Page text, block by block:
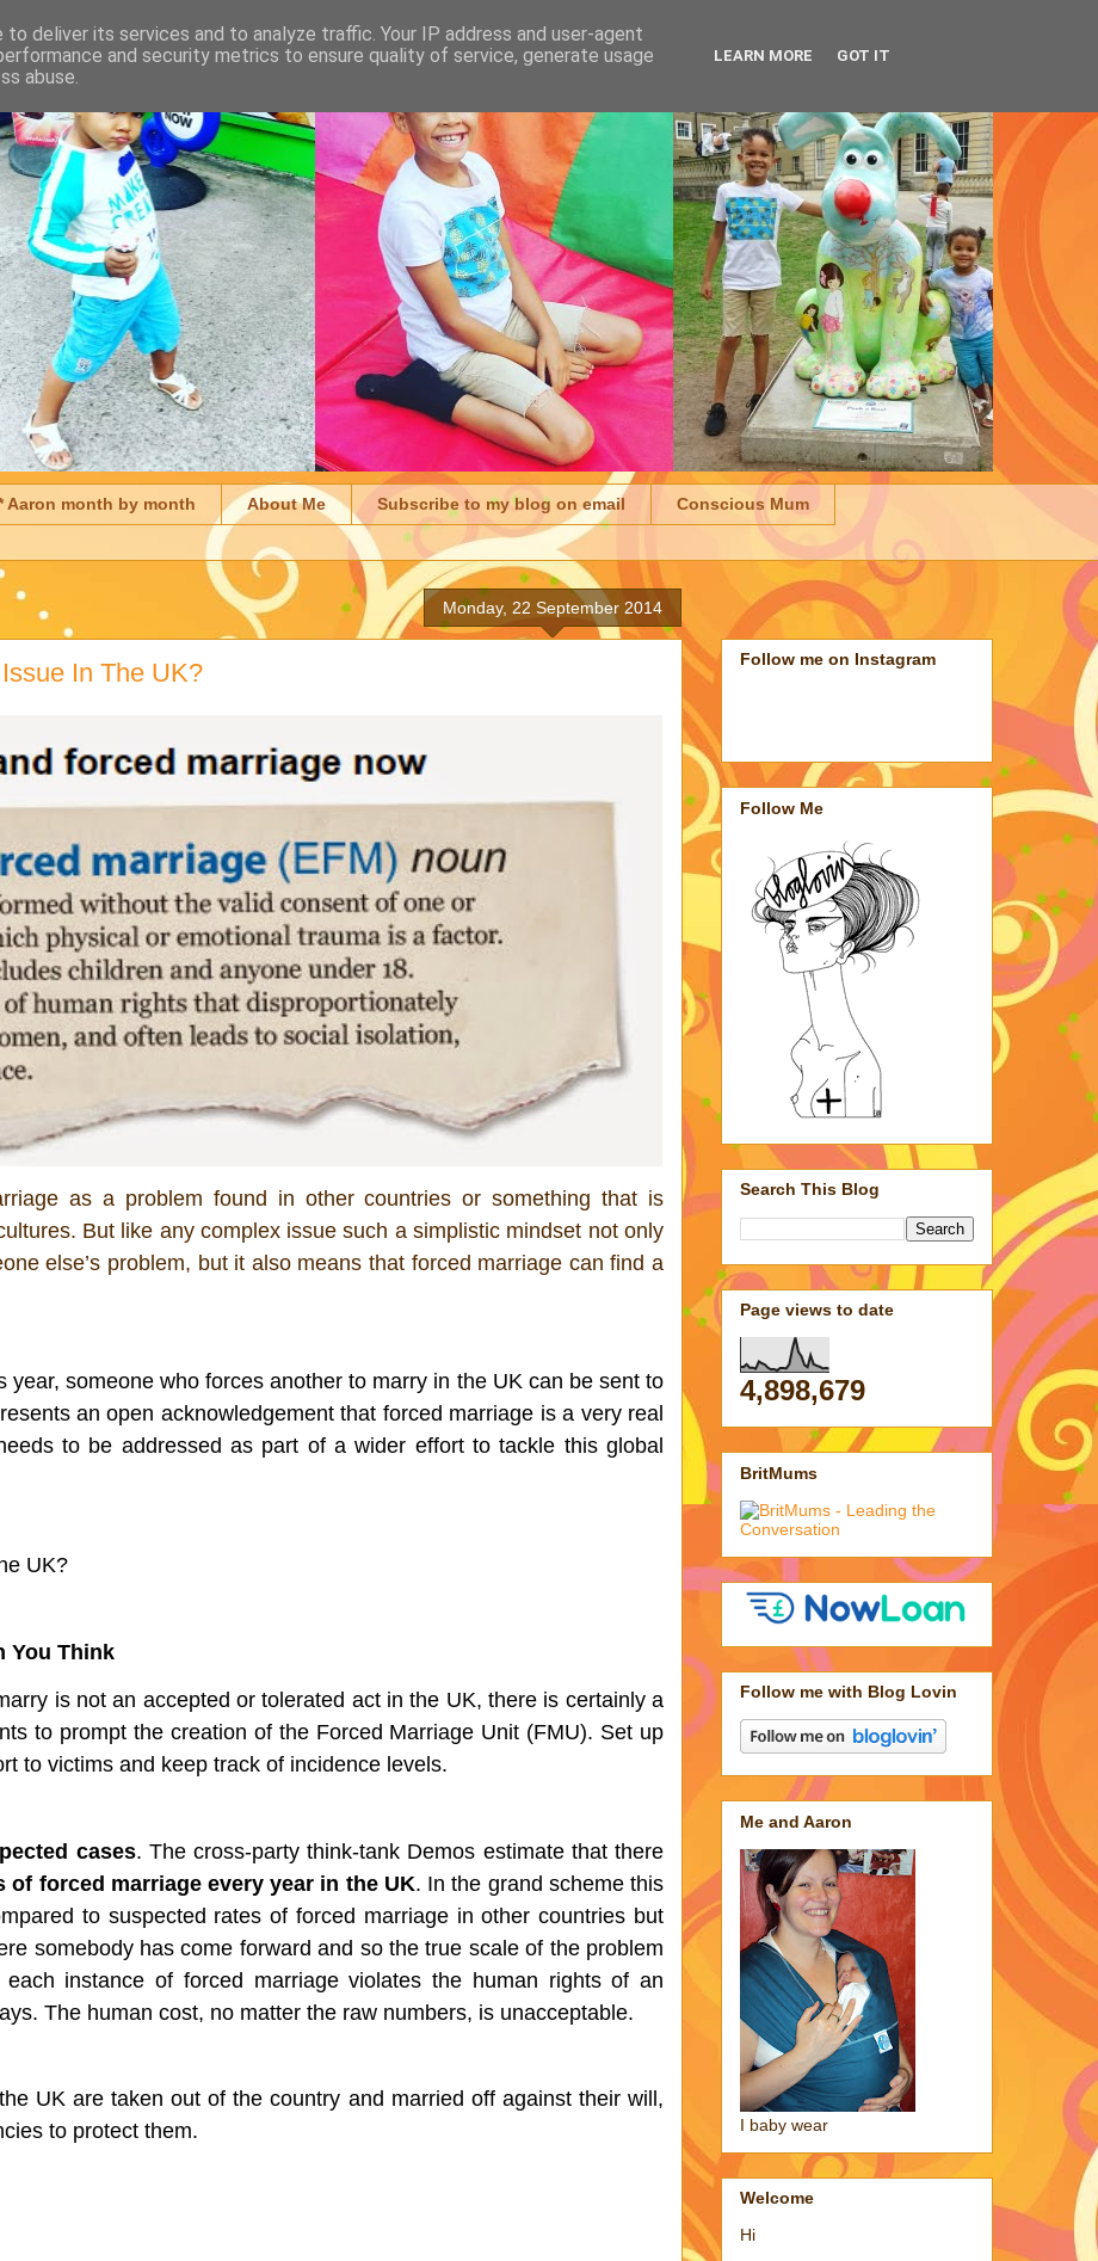
Aaron month by month About Me Subscribe to my blog on email Conscious Mum
Monday, 22 September 2014
In The UK?
as a problem found in other countries or something that is
But like any complex issue such a simplistic mindset not only
else’s problem, but it also means that forced marriage can find a
year, someone who forces another to marry in the UK can be sent to
an open acknowledgement that forced marriage is a very real
to be addressed as part of a wider effort to tackle this global
UK?
You Think
is not an accepted or tolerated act in the UK, there is certainly a
to prompt the creation of the Forced Marriage Unit (FMU). Set up
to victims and keep track of incidence levels.
cases. The cross-party think-tank Demos estimate that there
of forced marriage every year in the UK. In the grand scheme this
to suspected rates of forced marriage in other countries but
somebody has come forward and so the true scale of the problem
instance of forced marriage violates the human rights of an
The human cost, no matter the raw numbers, is unacceptable.
UK are taken out of the country and married off against their will,
to protect them.
Follow me on Instagram
Follow Me
Search This Blog
Page views to date
4,898,679
BritMums
Follow me with Blog Lovin
Me and Aaron
I baby wear
Welcome
Hi
deliver its services and to analyze traffic. Your IP address and user-agent
and security metrics to ensure quality of service, generate usage
abuse.
LEARN MORE GOT IT